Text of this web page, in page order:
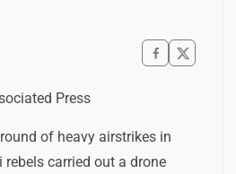
Press
of heavy airstrikes in
carried out a drone